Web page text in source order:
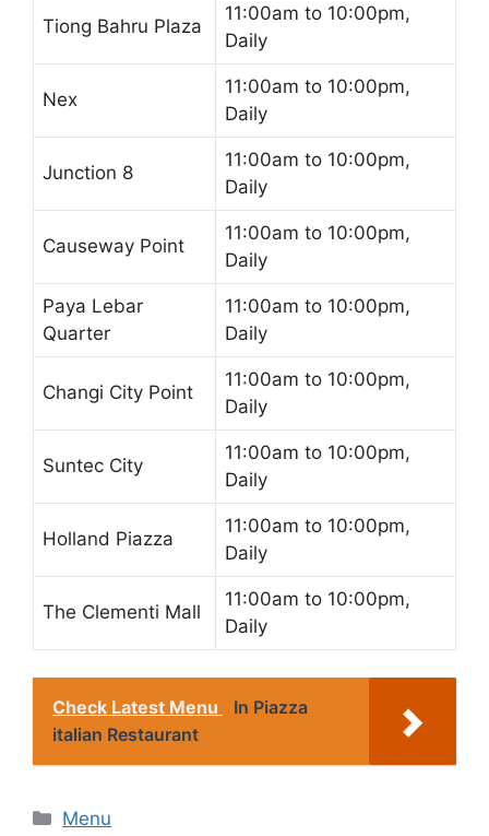
Tiong Bahru Plaza
11:00am to 10:00pm,
Daily
Nex
11:00am to 10:00pm,
Daily
Junction 8
11:00am to 10:00pm,
Daily
Causeway Point
11:00am to 10:00pm,
Daily
Paya Lebar
Quarter
11:00am to 10:00pm,
Daily
Changi City Point
11:00am to 10:00pm,
Daily
Suntec City
11:00am to 10:00pm,
Daily
Holland Piazza
11:00am to 10:00pm,
Daily
The Clementi Mall
11:00am to 10:00pm,
Daily
Check Latest Menu
In Piazza
italian Restaurant
Categories
Menu